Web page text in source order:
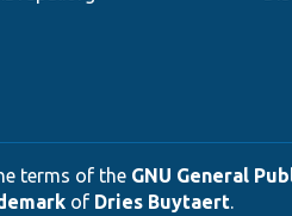
terms of the GNU General
of Dries Buytaert.